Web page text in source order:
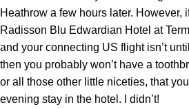
Heathrow a few hours later. However,
Radisson Blu Edwardian Hotel at
and your connecting US flight isn’t
then you probably won’t have a
or all those other little niceties, that
evening stay in the hotel. I didn’t!